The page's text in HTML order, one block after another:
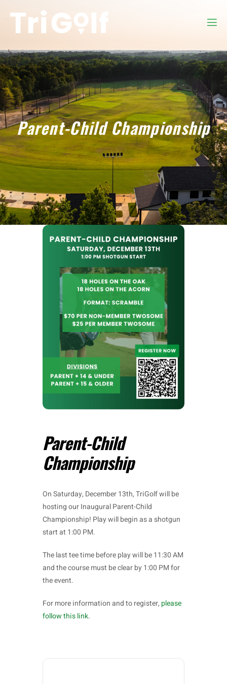
Parent-Child Championship
Parent-Child
Championship
On Saturday, December 13th, TriGolf will be
hosting our Inaugural Parent-Child
Championship! Play will begin as a shotgun
start at 1:00 PM.
The last tee time before play will be 11:30 AM
and the course must be clear by 1:00 PM for
the event.
For more information and to register, please
follow this link.